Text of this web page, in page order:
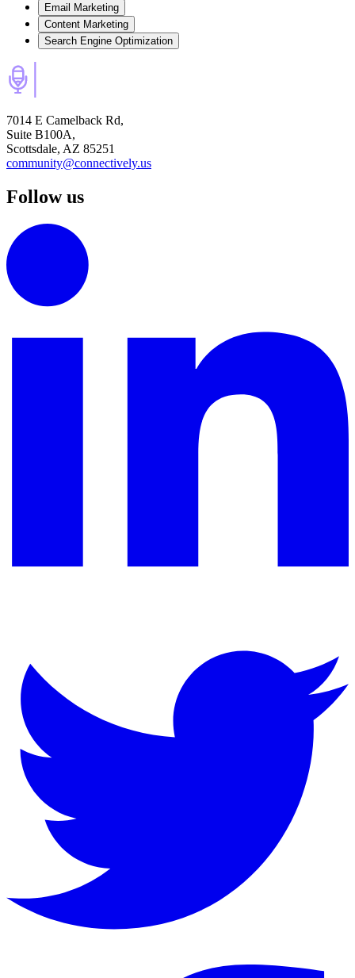
Email Marketing
Content Marketing
Search Engine Optimization
7014 E Camelback Rd,
Suite B100A,
Scottsdale, AZ 85251
community@connectively.us
Follow us